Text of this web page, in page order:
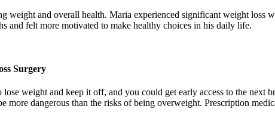
weight and overall health. Maria experienced significant weight loss
and felt more motivated to make healthy choices in his daily life.
Surgery
weight and keep it off, and you could get early access to the next
more dangerous than the risks of being overweight. Prescription